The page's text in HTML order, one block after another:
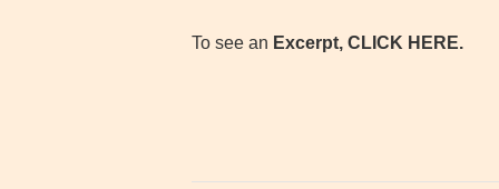
To see an Excerpt, CLICK HERE.